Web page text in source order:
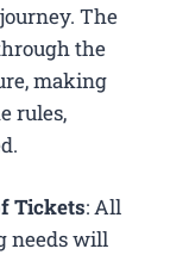
The
the
making
rules,
Tickets: All
needs will